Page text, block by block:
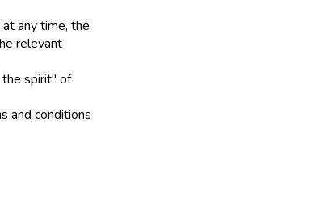
any time, the
relevant
the spirit" of
and conditions